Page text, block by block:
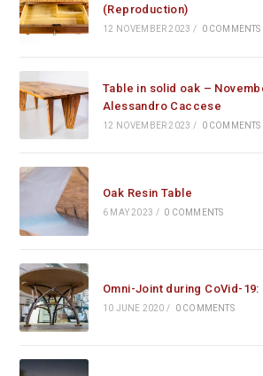
(Reproduction)
12 NOVEMBER 2023 / 0 COMMENTS
Table in solid oak –
Alessandro Caccese
12 NOVEMBER 2023 / 0 COMMENTS
Oak Resin Table
6 MAY 2023 / 0 COMMENTS
Omni-Joint during CoVid-19:
10 JUNE 2020 / 0 COMMENTS